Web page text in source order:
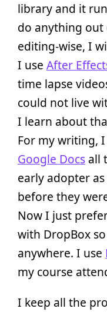
library and it
do anything
editing-wise, I
I use After
time lapse
could not live
I learn about
For my writing, I
Google Docs all
early adopter
before they
Now I just
with DropBox
anywhere. I use
my course
I keep all the